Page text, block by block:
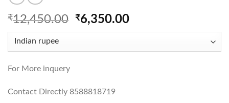
₹12,450.00 Original
price
₹12,450.00.
₹6,350.00Current
price
₹6,350.00.
For More inquery
Contact Directly 8588818719